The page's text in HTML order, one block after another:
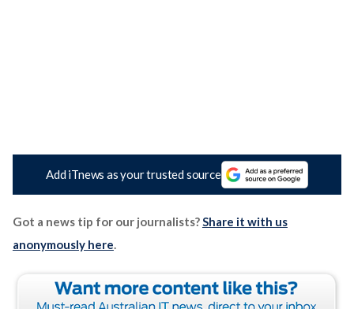
Add iTnews as your trusted source
Got a news tip for our journalists? Share it with us
anonymously here